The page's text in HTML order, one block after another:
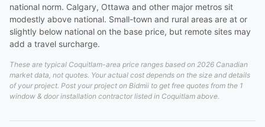
national norm. Calgary, Ottawa and other major metros sit
modestly above national. Small-town and rural areas are at or
slightly below national on the base price, but remote sites may
add a travel surcharge.
These are typical Coquitlam-area price ranges based on 2026 Canadian
market data, not quotes. Your actual cost depends on the size and details
of your project. Post your project on Bidmii to get free quotes from the 1
window & door installation contractor listed in Coquitlam above.